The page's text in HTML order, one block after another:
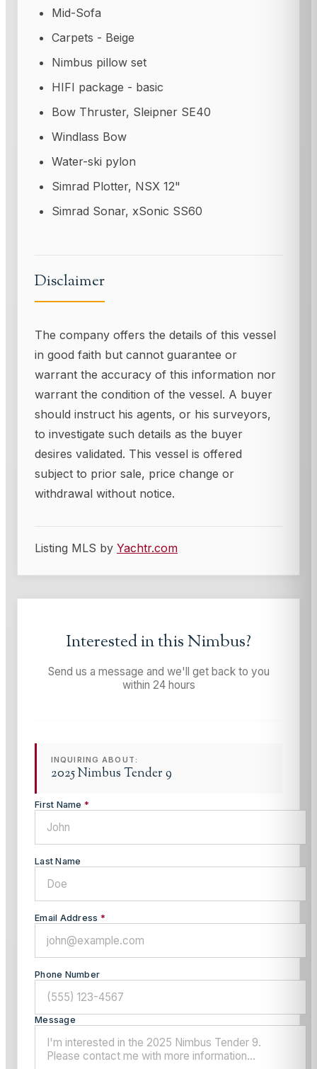
Mid-Sofa
Carpets - Beige
Nimbus pillow set
HIFI package - basic
Bow Thruster, Sleipner SE40
Windlass Bow
Water-ski pylon
Simrad Plotter, NSX 12"
Simrad Sonar, xSonic SS60
Disclaimer
The company offers the details of this vessel
in good faith but cannot guarantee or
warrant the accuracy of this information nor
warrant the condition of the vessel. A buyer
should instruct his agents, or his surveyors,
to investigate such details as the buyer
desires validated. This vessel is offered
subject to prior sale, price change or
withdrawal without notice.
Listing MLS by Yachtr.com
Interested in thisNimbus?
Send us a message and we'll get back to you
within 24 hours
INQUIRING ABOUT:
2025 Nimbus Tender 9
First Name *
Last Name
Email Address *
Phone Number
Message